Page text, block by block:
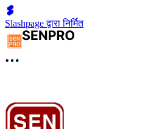
Slashpage द्वारा निर्मित